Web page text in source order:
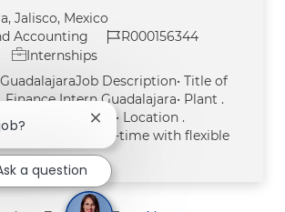
Jalisco, Mexico
Accounting Job Id
R000156344
Internships
Description• Title of
Intern Guadalajara• Plant .
Guadalajara• Location .
Work Hours . Part-time with flexible
Close chatbot notification
a question